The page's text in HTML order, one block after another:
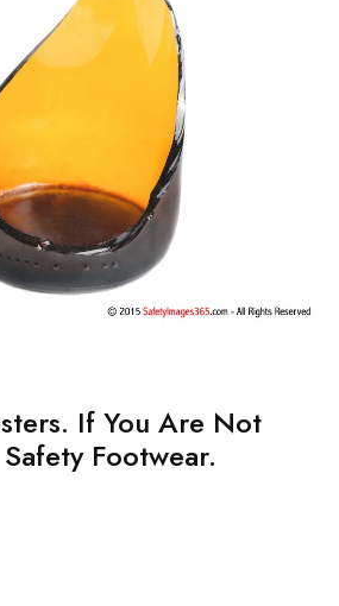
If You Are Not
Footwear.